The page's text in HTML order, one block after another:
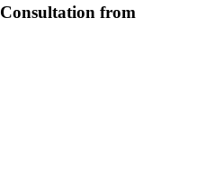
Consultation from